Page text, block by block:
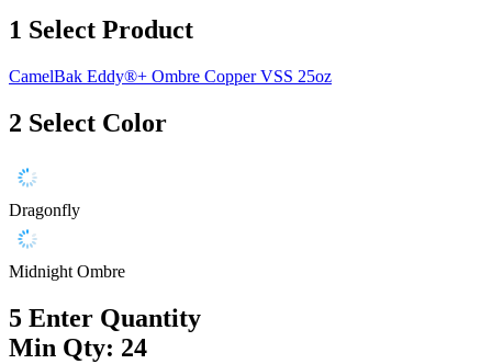
1 Select Product
CamelBak Eddy®+ Ombre Copper VSS 25oz
2 Select Color
Dragonfly
Midnight Ombre
5 Enter Quantity
Min Qty: 24